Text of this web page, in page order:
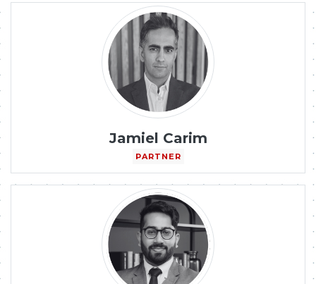
Jamiel Carim
PARTNER